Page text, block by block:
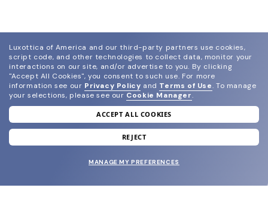
join our newsletter
and grab your welcome reward.
Luxottica of America and our third-party partners use cookies,
script code, and other technologies to collect data, monitor your
interactions on our site, and/or advertise to you. By clicking
"Accept All Cookies", you consent to such use. For more
information see our Privacy Policy and Terms of Use. To manage
your selections, please see our Cookie Manager.
ACCEPT ALL COOKIES
REJECT
MANAGE MY PREFERENCES